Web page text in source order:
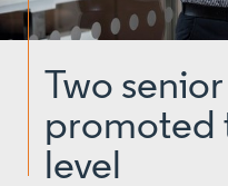
Two
promoted
level